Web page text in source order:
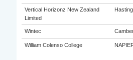
Vertical Horizonz New Zealand
Limited
Wintec
William Colenso College